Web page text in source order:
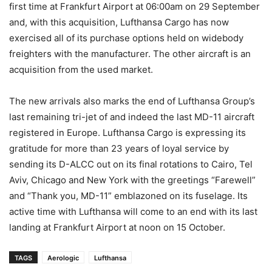
first time at Frankfurt Airport at 06:00am on 29 September
and, with this acquisition, Lufthansa Cargo has now
exercised all of its purchase options held on widebody
freighters with the manufacturer. The other aircraft is an
acquisition from the used market.
The new arrivals also marks the end of Lufthansa Group’s
last remaining tri-jet of and indeed the last MD-11 aircraft
registered in Europe. Lufthansa Cargo is expressing its
gratitude for more than 23 years of loyal service by
sending its D-ALCC out on its final rotations to Cairo, Tel
Aviv, Chicago and New York with the greetings “Farewell”
and “Thank you, MD-11” emblazoned on its fuselage. Its
active time with Lufthansa will come to an end with its last
landing at Frankfurt Airport at noon on 15 October.
TAGS Aerologic Lufthansa